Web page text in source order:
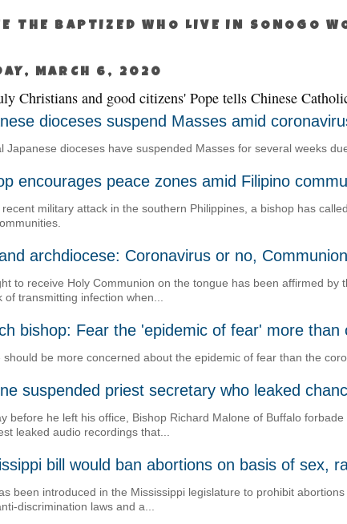
THE BAPTIZED WHO LIVE IN SONOGO
MARCH 6, 2020
Christians and good citizens' Pope tells Chinese
dioceses suspend Masses amid
Japanese dioceses have suspended Masses for several weeks
encourages peace zones amid Filipino
recent military attack in the southern Philippines, a bishop has
archdiocese: Coronavirus or no,
to receive Holy Communion on the tongue has been affirmed
of transmitting infection when...
bishop: Fear the 'epidemic of fear' more than
should be more concerned about the epidemic of fear than the
suspended priest secretary who leaked
before he left his office, Bishop Richard Malone of Buffalo
leaked audio recordings that...
bill would ban abortions on basis of sex,
been introduced in the Mississippi legislature to prohibit
discrimination laws and a...